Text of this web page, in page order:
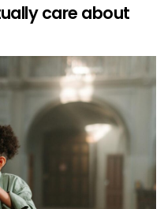
care about